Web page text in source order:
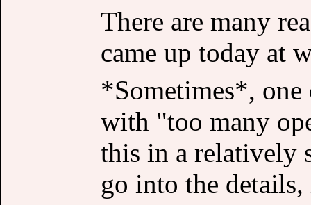
There are many
came up today at
*Sometimes*,
with "too many
this in a relatively
go into the